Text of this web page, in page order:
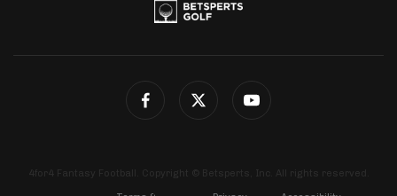
4for4 Fantasy Football. Copyright © Betsperts, Inc. All rights reserved.